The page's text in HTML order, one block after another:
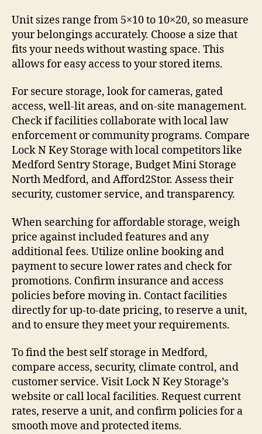
Unit sizes range from 5×10 to 10×20, so measure
your belongings accurately. Choose a size that
fits your needs without wasting space. This
allows for easy access to your stored items.
For secure storage, look for cameras, gated
access, well-lit areas, and on-site management.
Check if facilities collaborate with local law
enforcement or community programs. Compare
Lock N Key Storage with local competitors like
Medford Sentry Storage, Budget Mini Storage
North Medford, and Afford2Stor. Assess their
security, customer service, and transparency.
When searching for affordable storage, weigh
price against included features and any
additional fees. Utilize online booking and
payment to secure lower rates and check for
promotions. Confirm insurance and access
policies before moving in. Contact facilities
directly for up-to-date pricing, to reserve a unit,
and to ensure they meet your requirements.
To find the best self storage in Medford,
compare access, security, climate control, and
customer service. Visit Lock N Key Storage’s
website or call local facilities. Request current
rates, reserve a unit, and confirm policies for a
smooth move and protected items.